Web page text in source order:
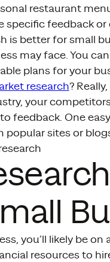
restaurant
specific feedback or
is better for small
may face. You
plans for your
research?
your
feedback. One
popular sites or
you’ll likely be
resources to